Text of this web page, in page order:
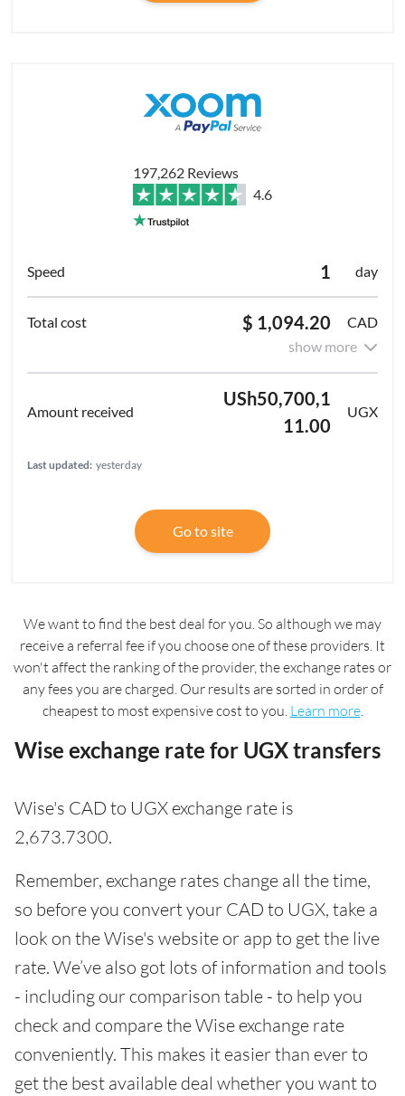
197,262 Reviews
4.6
1 day
$ 1,094.20
CAD
show more
USh50,700,1
11.00
UGX
Last updated: yesterday
Go to site
We want to find the best deal for you. So although we may
receive a referral fee if you choose one of these providers. It
won't affect the ranking of the provider, the exchange rates or
any fees you are charged. Our results are sorted in order of
cheapest to most expensive cost to you. Learn more.
Wise exchange rate for UGX transfers
Wise's CAD to UGX exchange rate is
2,673.7300.
Remember, exchange rates change all the time,
so before you convert your CAD to UGX, take a
look on the Wise's website or app to get the live
rate. We’ve also got lots of information and tools
- including our comparison table - to help you
check and compare the Wise exchange rate
conveniently. This makes it easier than ever to
get the best available deal whether you want to